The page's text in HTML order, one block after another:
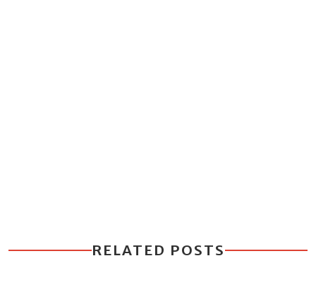
RELATED POSTS